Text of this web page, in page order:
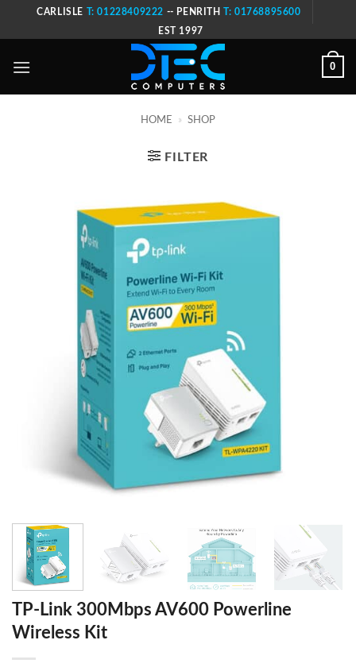
CARLISLE T: 01228409222 -- PENRITHT: 01768895600
EST 1997
0
HOME » SHOP
FILTER
TP-Link 300Mbps AV600 Powerline
Wireless Kit